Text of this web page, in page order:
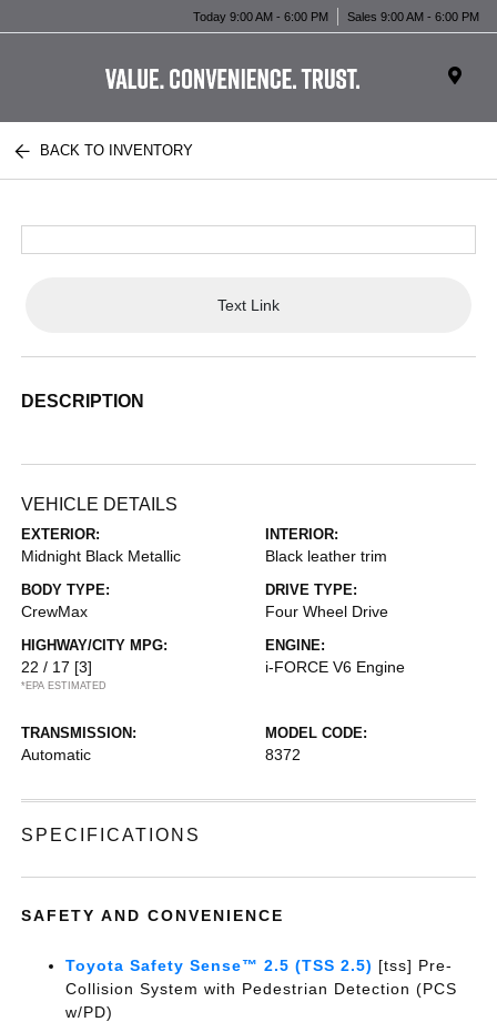
Today 9:00 AM - 6:00 PM Sales 9:00 AM - 6:00 PM
BACK TO INVENTORY
Text Link
DESCRIPTION
VEHICLE DETAILS
EXTERIOR:
Midnight Black Metallic
INTERIOR:
Black leather trim
BODY TYPE:
CrewMax
DRIVE TYPE:
Four Wheel Drive
HIGHWAY/CITY MPG:
22 / 17 [3]
*EPA ESTIMATED
ENGINE:
i-FORCE V6 Engine
TRANSMISSION:
Automatic
MODEL CODE:
8372
SPECIFICATIONS
SAFETY AND CONVENIENCE
Toyota Safety Sense™ 2.5 (TSS 2.5) [tss] Pre-
Collision System with Pedestrian Detection (PCS
w/PD)